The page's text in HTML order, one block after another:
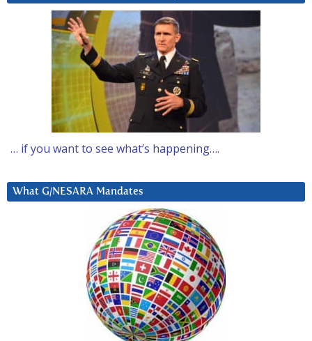
… if you want to see what’s happening….
What G/NESARA Mandates